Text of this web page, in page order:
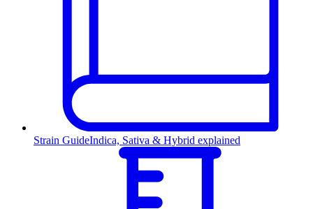
Strain GuideIndica, Sativa & Hybrid explained